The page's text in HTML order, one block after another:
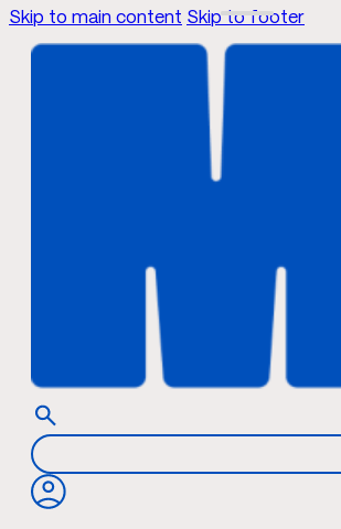
Skip to main content Skip to footer